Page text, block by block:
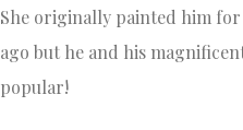
She originally painted him
ago but he and his
popular!